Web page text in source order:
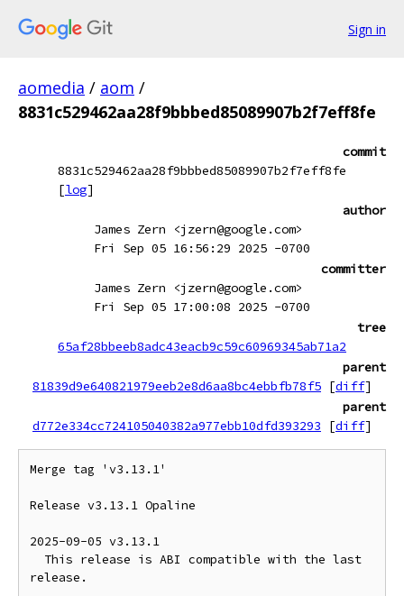
Sign in
aomedia / aom /
8831c529462aa28f9bbbed85089907b2f7eff8fe
commit
8831c529462aa28f9bbbed85089907b2f7eff8fe
[log]
author
James Zern <jzern@google.com>
Fri Sep 05 16:56:29 2025 -0700
committer
James Zern <jzern@google.com>
Fri Sep 05 17:00:08 2025 -0700
tree
65af28bbeeb8adc43eacb9c59c60969345ab71a2
parent
81839d9e640821979eeb2e8d6aa8bc4ebbfb78f5 [diff]
parent
d772e334cc724105040382a977ebb10dfd393293
[diff]
Merge tag 'v3.13.1'
Release v3.13.1 Opaline
2025-09-05 v3.13.1
release.